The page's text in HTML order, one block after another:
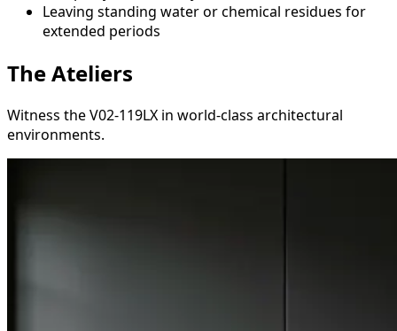
Leaving standing water or chemical residues for
extended periods
The Ateliers
Witness the V02-119LX in world-class architectural
environments.